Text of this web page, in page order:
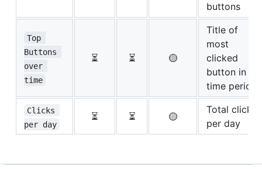
buttons
Top
Buttons
over
time
⏳ ⏳ 🟡
Title of
most
clicked
button in a
time period
Clicks
per day
⏳ ⏳ 🟡
Total clicks
per day